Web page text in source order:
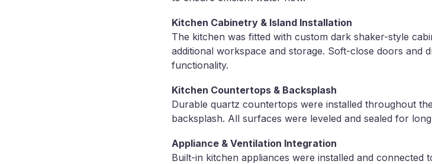
Kitchen Cabinetry & Island Installation
The kitchen was fitted with custom dark shaker-style
additional workspace and storage. Soft-close doors and
functionality.
Kitchen Countertops & Backsplash
Durable quartz countertops were installed throughout
backsplash. All surfaces were leveled and sealed for
Appliance & Ventilation Integration
Built-in kitchen appliances were installed and connected